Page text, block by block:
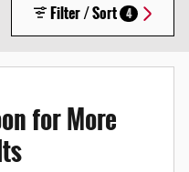
Filter / Sort 4
for More